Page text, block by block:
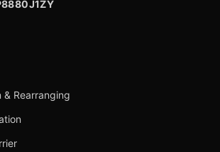
& Rearranging